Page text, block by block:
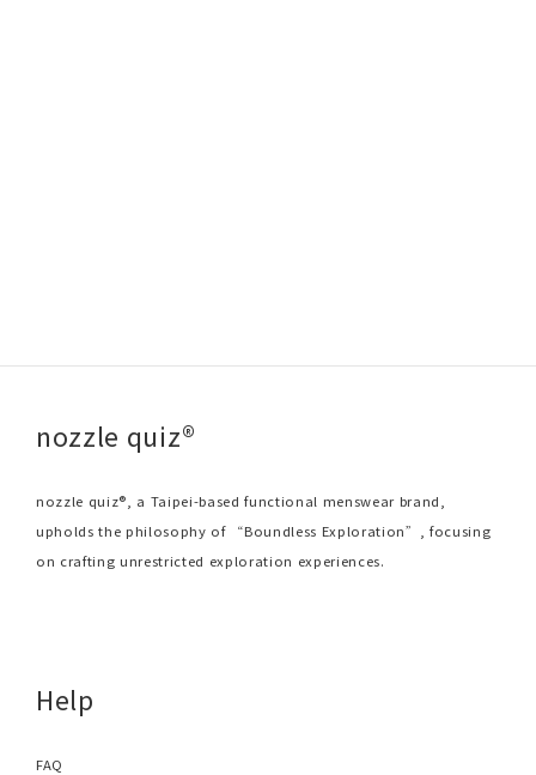
nozzle quiz®
nozzle quiz®, a Taipei-based functional menswear brand,
upholds the philosophy of “Boundless Exploration”, focusing
on crafting unrestricted exploration experiences.
Help
FAQ